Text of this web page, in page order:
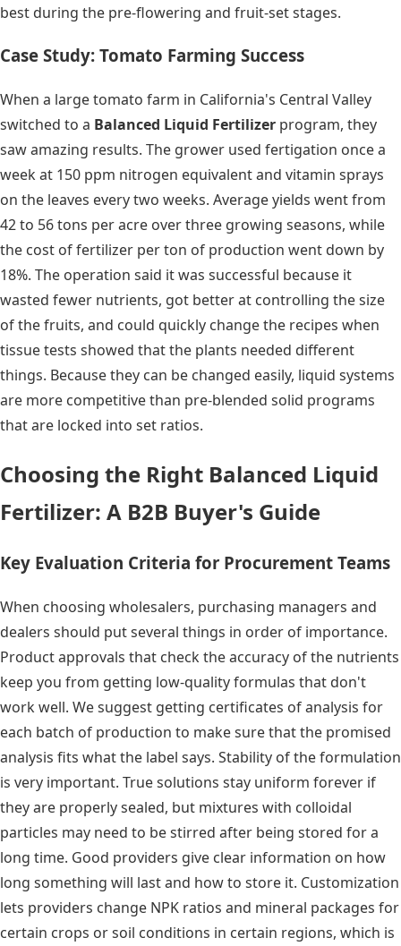
best during the pre-flowering and fruit-set stages.
Case Study: Tomato Farming Success
When a large tomato farm in California's Central Valley
switched to a Balanced Liquid Fertilizer program, they
saw amazing results. The grower used fertigation once a
week at 150 ppm nitrogen equivalent and vitamin sprays
on the leaves every two weeks. Average yields went from
42 to 56 tons per acre over three growing seasons, while
the cost of fertilizer per ton of production went down by
18%. The operation said it was successful because it
wasted fewer nutrients, got better at controlling the size
of the fruits, and could quickly change the recipes when
tissue tests showed that the plants needed different
things. Because they can be changed easily, liquid systems
are more competitive than pre-blended solid programs
that are locked into set ratios.
Choosing the Right Balanced Liquid
Fertilizer: A B2B Buyer's Guide
Key Evaluation Criteria for Procurement Teams
When choosing wholesalers, purchasing managers and
dealers should put several things in order of importance.
Product approvals that check the accuracy of the nutrients
keep you from getting low-quality formulas that don't
work well. We suggest getting certificates of analysis for
each batch of production to make sure that the promised
analysis fits what the label says. Stability of the formulation
is very important. True solutions stay uniform forever if
they are properly sealed, but mixtures with colloidal
particles may need to be stirred after being stored for a
long time. Good providers give clear information on how
long something will last and how to store it. Customization
lets providers change NPK ratios and mineral packages for
certain crops or soil conditions in certain regions, which is